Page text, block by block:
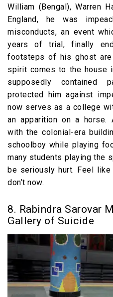
William (Bengal), Warren
England, he was
misconducts, an event
years of trial, finally
footsteps of his ghost
spirit comes to the house
supposedly contained
protected him against
now serves as a college
an apparition on a horse.
with the colonial-era
schoolboy while playing
many students playing the
be seriously hurt. Feel
don’t now.
8. Rabindra Sarovar
Gallery of Suicide